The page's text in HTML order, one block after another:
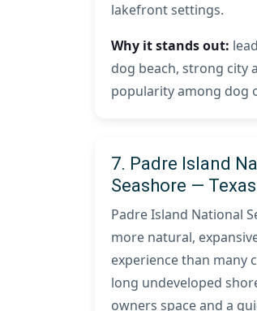
lakefront settings.
Why it stands out:
dog beach, strong city
popularity among dog
7. Padre Island
Seashore — Texas
Padre Island National
more natural,
experience than many
long undeveloped
owners space and a